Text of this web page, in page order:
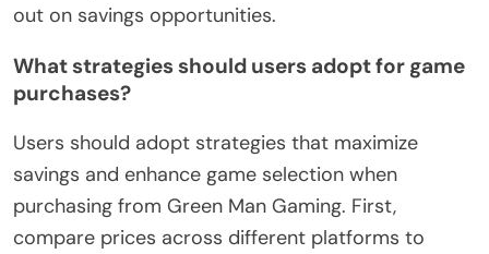
out on savings opportunities.
What strategies should users adopt for game
purchases?
Users should adopt strategies that maximize
savings and enhance game selection when
purchasing from Green Man Gaming. First,
compare prices across different platforms to